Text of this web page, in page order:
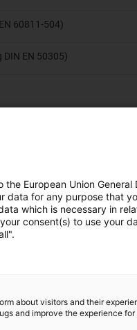
60811-504)
DIN EN 50305)
to DIN EN 60228)
European Union General
data for any purpose that
which is necessary in
consent(s) to use your
about visitors and their
and improve the experience for